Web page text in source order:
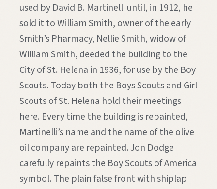
used by David B. Martinelli until, in 1912, he
sold it to William Smith, owner of the early
Smith’s Pharmacy, Nellie Smith, widow of
William Smith, deeded the building to the
City of St. Helena in 1936, for use by the Boy
Scouts. Today both the Boys Scouts and Girl
Scouts of St. Helena hold their meetings
here. Every time the building is repainted,
Martinelli’s name and the name of the olive
oil company are repainted. Jon Dodge
carefully repaints the Boy Scouts of America
symbol. The plain false front with shiplap